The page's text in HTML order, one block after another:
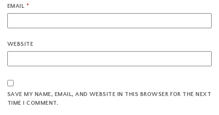
EMAIL *
WEBSITE
SAVE MY NAME, EMAIL, AND WEBSITE IN THIS BROWSER FOR THE NEXT
TIME I COMMENT.